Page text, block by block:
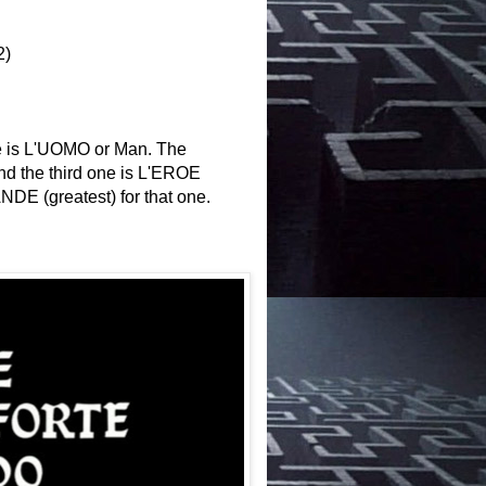
L'UOMO or Man. The
the third one is L'EROE
(greatest) for that one.